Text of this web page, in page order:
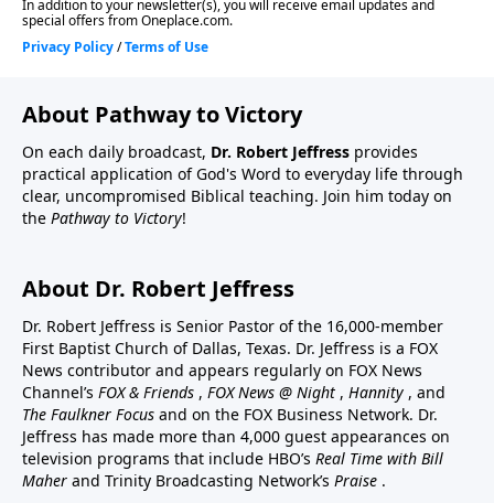
About Pathway to Victory
On each daily broadcast, Dr. Robert Jeffress provides
practical application of God's Word to everyday life through
clear, uncompromised Biblical teaching. Join him today on
the Pathway to Victory!
About Dr. Robert Jeffress
Dr. Robert Jeffress is Senior Pastor of the 16,000-member
First Baptist Church of Dallas, Texas. Dr. Jeffress is a FOX
News contributor and appears regularly on FOX News
Channel’s FOX & Friends , FOX News @ Night , Hannity , and
The Faulkner Focus and on the FOX Business Network. Dr.
Jeffress has made more than 4,000 guest appearances on
television programs that include HBO’s Real Time with Bill
Maher and Trinity Broadcasting Network’s Praise .